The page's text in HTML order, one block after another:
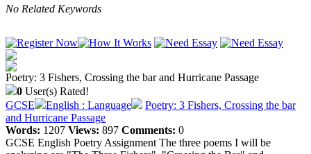
No Related Keywords
Poetry: 3 Fishers, Crossing the bar and Hurricane Passage
0 User(s) Rated!
GCSE
English : Language
Poetry: 3 Fishers, Crossing the bar
and Hurricane Passage
Words: 1207 Views: 897 Comments: 0
GCSE English Poetry Assignment The three poems I will be